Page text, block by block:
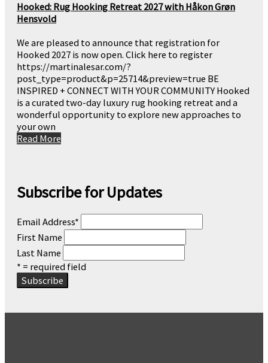
Hooked: Rug Hooking Retreat 2027 with Håkon Grøn
Hensvold
We are pleased to announce that registration for
Hooked 2027 is now open. Click here to register
https://martinalesar.com/?
post_type=product&p=25714&preview=true BE
INSPIRED + CONNECT WITH YOUR COMMUNITY Hooked
is a curated two-day luxury rug hooking retreat and a
wonderful opportunity to explore new approaches to
your own
Read More
Subscribe for Updates
Email Address*
First Name
Last Name
* = required field